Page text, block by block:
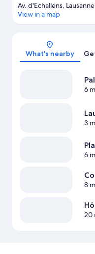
Av. d'Echallens,
View in a map
What's nearby
6
3
6
8
20